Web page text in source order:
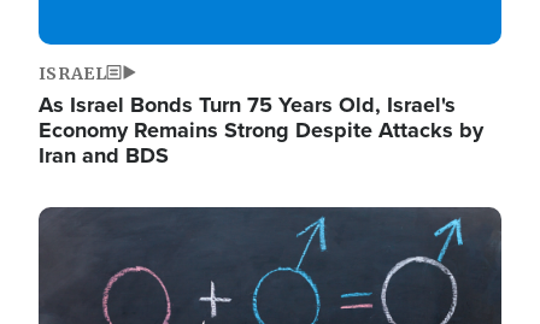
ISRAEL
As Israel Bonds Turn 75 Years Old, Israel's
Economy Remains Strong Despite Attacks by
Iran and BDS
Image